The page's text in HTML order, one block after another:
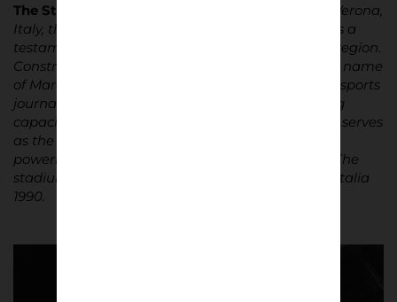
The Stadium
Located in the enchanting city of Verona,
Italy, the Stadio Marcantonio Bentegodi stands as a
testament to the enduring legacy of sport in the region.
Constructed in 1963, this iconic stadium bears the name
of Marcantonio Bentegodi, a renowned Veronese sports
journalist of the early 20th century. With a seating
capacity of over 39,000 spectators, the Bentegodi serves
as the battleground for the city’s two footballing
powerhouses, Hellas Verona and Chievo Verona. The
stadium hosted four matches during World Cup Italia
1990.